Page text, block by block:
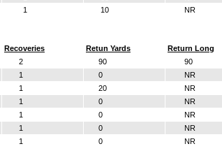
1 10 NR
Recoveries Retun Yards Return Long
2 90 90
1 0 NR
1 20 NR
1 0 NR
1 0 NR
1 0 NR
1 0 NR